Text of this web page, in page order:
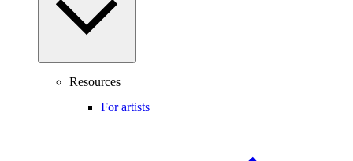
Resources
For artists